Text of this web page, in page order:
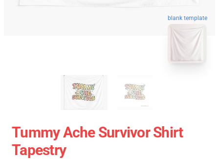
blank template
Tummy Ache Survivor Shirt
Tapestry